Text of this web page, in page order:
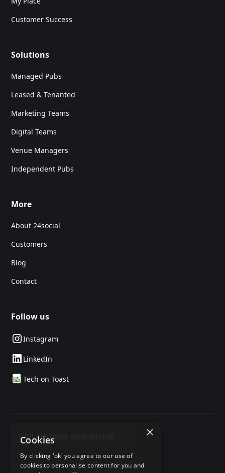
Customer Success
Solutions
Managed Pubs
Leased & Tenanted
Marketing Teams
Digital Teams
Venue Managers
Independent Pubs
More
About 24social
Customers
Blog
Contact
Follow us
Instagram
LinkedIn
Tech on Toast
© 2025 24social. All rights reserved.
×
Cookies
By clicking 'ok' you agree to our use of
cookies to personalise content for you and